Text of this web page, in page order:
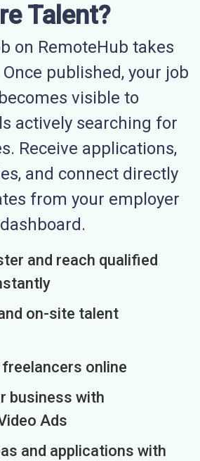
Talent?
on RemoteHub takes
published, your job
visible to
actively searching for
Receive applications,
and connect directly
from your employer
dashboard.
and reach qualified
on-site talent
freelancers online
business with
Ads
and applications with